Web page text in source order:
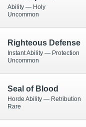
Ability — Holy
Uncommon
Righteous Defense
Instant Ability — Protection
Uncommon
Seal of Blood
Horde Ability — Retribution
Rare